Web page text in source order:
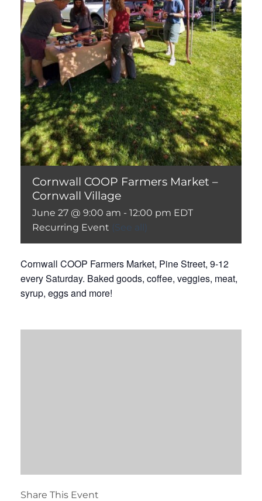
Cornwall COOP Farmers Market –
Cornwall Village
June 27 @ 9:00 am - 12:00 pm EDT
Recurring Event (See all)
Cornwall COOP Farmers Market, Pine Street, 9-12
every Saturday. Baked goods, coffee, veggies, meat,
syrup, eggs and more!
Share This Event